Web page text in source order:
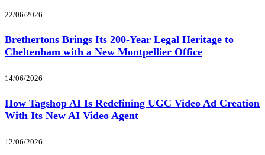
22/06/2026
Brethertons Brings Its 200-Year Legal Heritage to
Cheltenham with a New Montpellier Office
14/06/2026
How Tagshop AI Is Redefining UGC Video Ad Creation
With Its New AI Video Agent
12/06/2026